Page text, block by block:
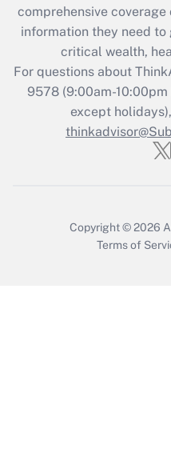
What is the CARES
retention tax credit
during 2020 and
Get
Recently
Who must
comprehensive
information they need
critical wealth,
For questions about
9578(9:00am-10:00pm
except
Copyright © 2026
Terms of